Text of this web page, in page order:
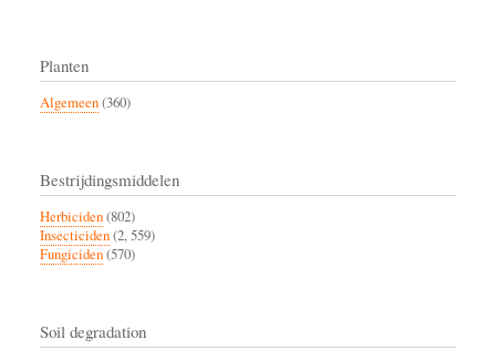
Planten
Algemeen(360)
Bestrijdingsmiddelen
Herbiciden(802)
Insecticiden(2, 559)
Fungiciden(570)
Soil degradation